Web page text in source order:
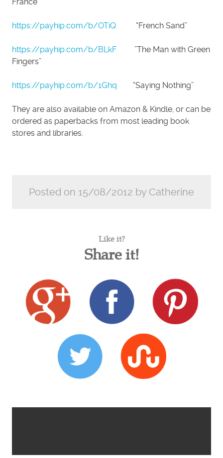
https://payhip.com/b/OTiQ “French Sand”
https://payhip.com/b/BLkF ”The Man with Green
Fingers”
https://payhip.com/b/1Ghq “Saying Nothing”
They are also available on Amazon & Kindle, or can be
ordered as paperbacks from most leading book
stores and libraries.
Posted on 15/08/2012 by Catherine
Like it?
Share it!